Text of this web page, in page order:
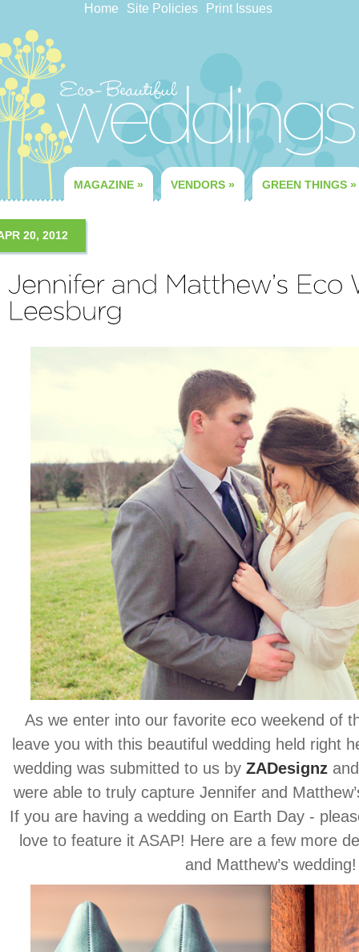
Home Site Policies Print Issues
MAGAZINE » VENDORS » GREEN THINGS »
20, 2012
As we enter into our favorite eco weekend of
leave you with this beautiful wedding held right
wedding was submitted to us by ZADesignzand
were able to truly capture Jennifer and
If you are having a wedding on Earth Day -
love to feature it ASAP! Here are a few more
and Matthew’s wedding!